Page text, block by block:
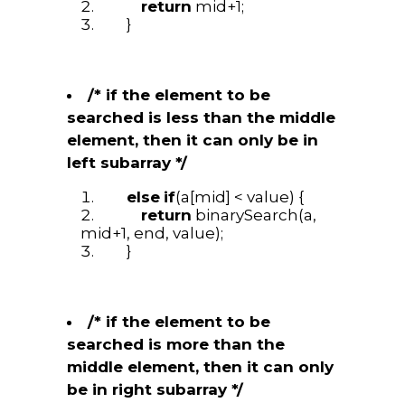
return mid+1;
}
/* if the element to be
searched is less than the middle
element, then it can only be in
left subarray */
else if(a[mid] < value) {
return binarySearch(a,
mid+1, end, value);
}
/* if the element to be
searched is more than the
middle element, then it can only
be in right subarray */